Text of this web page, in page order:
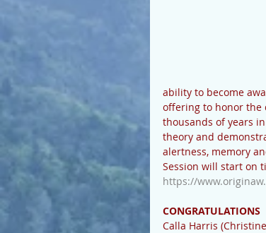
ability to become
offering to honor the
thousands of years
theory and
alertness, memory
Session will start on
https://
CONGRATULATIONS
Calla Harris